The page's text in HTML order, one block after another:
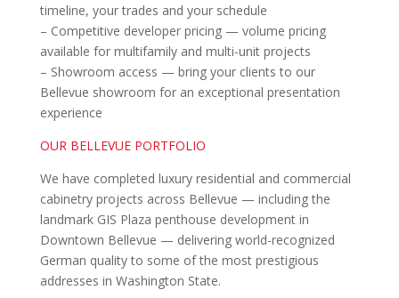
timeline, your trades and your schedule
– Competitive developer pricing — volume pricing
available for multifamily and multi-unit projects
– Showroom access — bring your clients to our
Bellevue showroom for an exceptional presentation
experience
OUR BELLEVUE PORTFOLIO
We have completed luxury residential and commercial
cabinetry projects across Bellevue — including the
landmark GIS Plaza penthouse development in
Downtown Bellevue — delivering world-recognized
German quality to some of the most prestigious
addresses in Washington State.